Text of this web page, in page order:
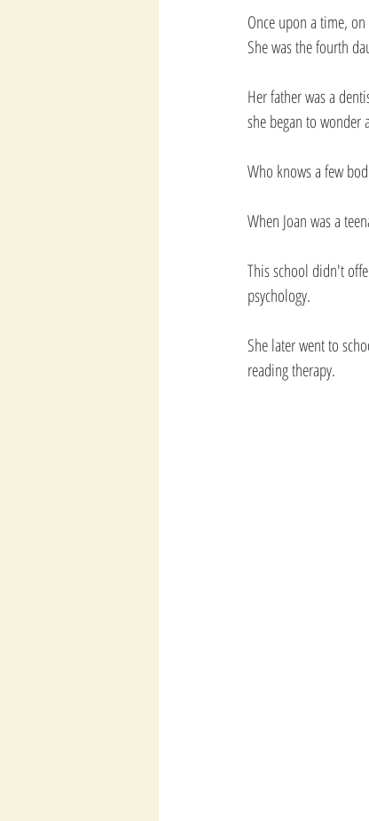
Once upon a time,
She was the fourth
Her father was a
she began to wonder
Who knows a few
When Joan was a
This school didn't
psychology.
She later went to
reading therapy.